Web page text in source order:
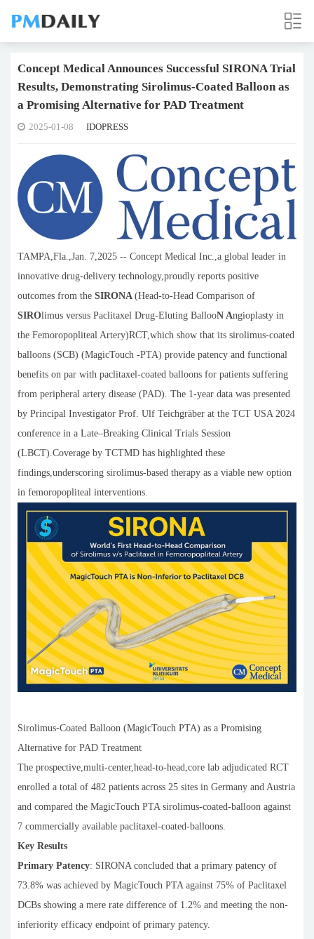
Concept Medical Announces Successful SIRONA Trial
Results, Demonstrating Sirolimus-Coated Balloon as
a Promising Alternative for PAD Treatment
2025-01-08 IDOPRESS
TAMPA,Fla.,Jan. 7,2025 -- Concept Medical Inc.,a global leader in
innovative drug-delivery technology,proudly reports positive
outcomes from the SIRONA (Head-to-Head Comparison of
SIROlimus versus Paclitaxel Drug-Eluting BallooN Angioplasty in
the Femoropopliteal Artery)RCT,which show that its sirolimus-coated
balloons (SCB) (MagicTouch -PTA) provide patency and functional
benefits on par with paclitaxel-coated balloons for patients suffering
from peripheral artery disease (PAD). The 1-year data was presented
by Principal Investigator Prof. Ulf Teichgräber at the TCT USA 2024
conference in a Late–Breaking Clinical Trials Session
(LBCT).Coverage by TCTMD has highlighted these
findings,underscoring sirolimus-based therapy as a viable new option
in femoropopliteal interventions.
Sirolimus-Coated Balloon (MagicTouch PTA) as a Promising
Alternative for PAD Treatment
The prospective,multi-center,head-to-head,core lab adjudicated RCT
enrolled a total of 482 patients across 25 sites in Germany and Austria
and compared the MagicTouch PTA sirolimus-coated-balloon against
7 commercially available paclitaxel-coated-balloons.
Key Results
Primary Patency: SIRONA concluded that a primary patency of
73.8% was achieved by MagicTouch PTA against 75% of Paclitaxel
DCBs showing a mere rate difference of 1.2% and meeting the non-
inferiority efficacy endpoint of primary patency.